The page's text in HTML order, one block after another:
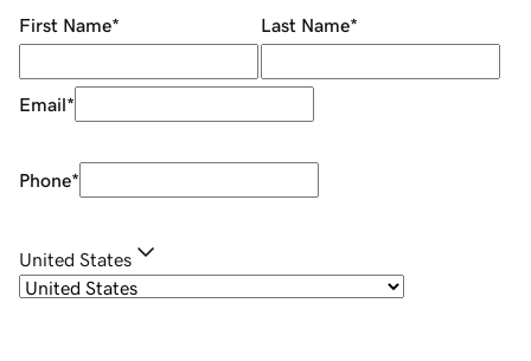
First Name* Last Name*
Email*
Phone*
United States